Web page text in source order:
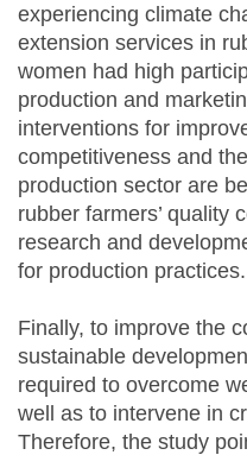
experiencing climate
extension services in
women had high
production and
interventions for
competitiveness and
production sector are
rubber farmers’ quality
research and
for production practices.
Finally, to improve the
sustainable
required to overcome
well as to intervene in
Therefore, the study